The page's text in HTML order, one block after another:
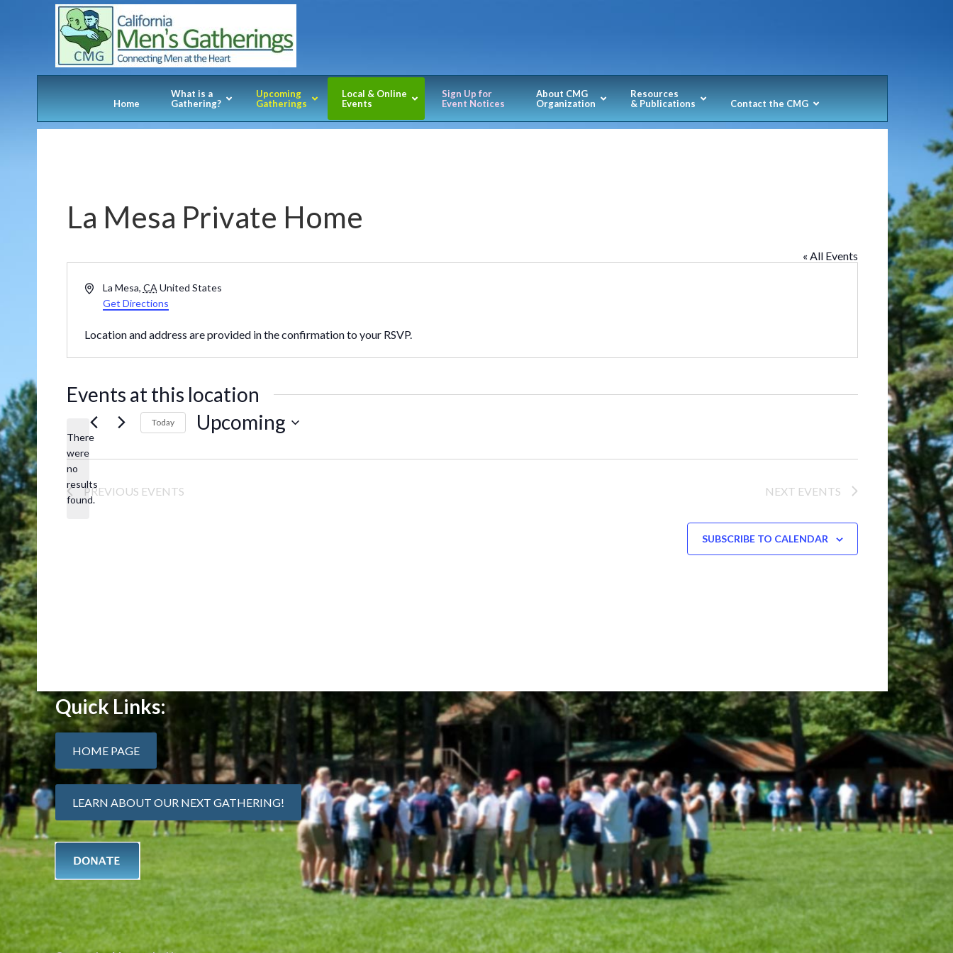
Home
What is a
Gathering?
Upcoming
Gatherings
Local & Online
Events
Sign Up for
Event Notices
About CMG
Organization
Resources
& Publications
Contact the CMG
La Mesa Private Home
« All Events
AddressLa Mesa, CA United States
Get Directions
Location and address are provided in the confirmation to your RSVP.
Events at this location
Notice
There
were
no
results
found.
Today Upcoming
date.
PREVIOUS EVENTS NEXT EVENTS
SUBSCRIBE TO CALENDAR
Quick Links:
HOME PAGE
LEARN ABOUT OUR NEXT GATHERING!